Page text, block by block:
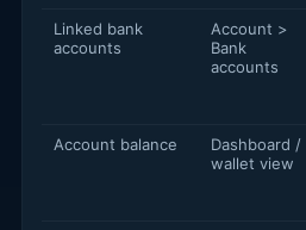
Linked bank
accounts
Account >
Bank
accounts
Account balance
Dashboard /
wallet view